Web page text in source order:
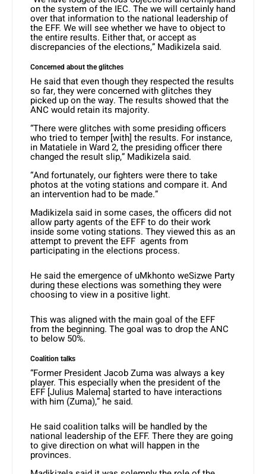
on the system of the IEC. The we will certainly hand
over that information to the national leadership of
the EFF. We will see whether we have to object to
the entire results. Either that, or accept as
discrepancies of the elections,” Madikizela said.
Concerned about the glitches
He said that even though they respected the results
so far, they were concerned with glitches they
picked up on the way. The results showed that the
ANC would retain its majority.
“There were glitches with some presiding officers
who tried to temper [with] the results. For instance,
in Matatiele in Ward 2, the presiding officer there
changed the result slip,” Madikizela said.
“And fortunately, our fighters were there to take
photos at the voting stations and compare it. And
an intervention had to be made.”
Madikizela said in some cases, the officers did not
allow party agents of the EFF to do their work
inside some voting stations. They viewed this as an
attempt to prevent the EFF agents from
participating in the elections process.
He said the emergence of uMkhonto weSizwe Party
during these elections was something they were
choosing to view in a positive light.
This was aligned with the main goal of the EFF
from the beginning. The goal was to drop the ANC
to below 50%.
Coalition talks
“Former President Jacob Zuma was always a key
player. This especially when the president of the
EFF [Julius Malema] started to have interactions
with him (Zuma),” he said.
He said coalition talks will be handled by the
national leadership of the EFF. There they are going
to give direction on what will happen in the
provinces.